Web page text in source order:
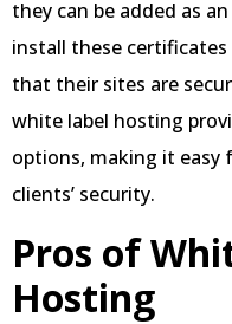
they can be added as
install these
that their sites are
white label hosting
options, making it easy
clients’ security.
Pros of
Hosting